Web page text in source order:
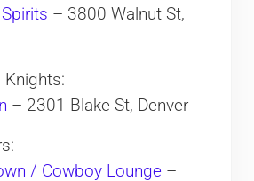
– 3800 Walnut St,
Knights:
– 2301 Blake St, Denver
/ Cowboy Lounge–